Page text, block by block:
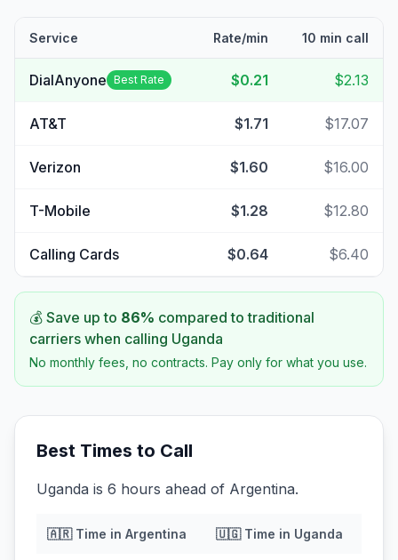
Service Rate/min 10 min call
DialAnyone Best Rate $0.21 $2.13
AT&T $1.71 $17.07
Verizon $1.60 $16.00
T-Mobile $1.28 $12.80
Calling Cards $0.64 $6.40
💰 Save up to 86% compared to traditional
carriers when calling Uganda
No monthly fees, no contracts. Pay only for what you use.
Best Times to Call
Uganda is 6 hours ahead of Argentina.
🇦🇷Time in Argentina 🇺🇬Time in Uganda